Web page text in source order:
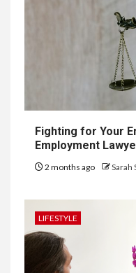
Vela
HOME
Big
1
Fighting for Your
Employment
2 months ago Sarah
LIFESTYLE